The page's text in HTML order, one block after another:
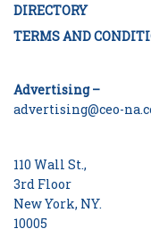
DIRECTORY
TERMS AND
Advertising –
advertising@ceo-
110 Wall St.,
3rd Floor
New York, NY.
10005